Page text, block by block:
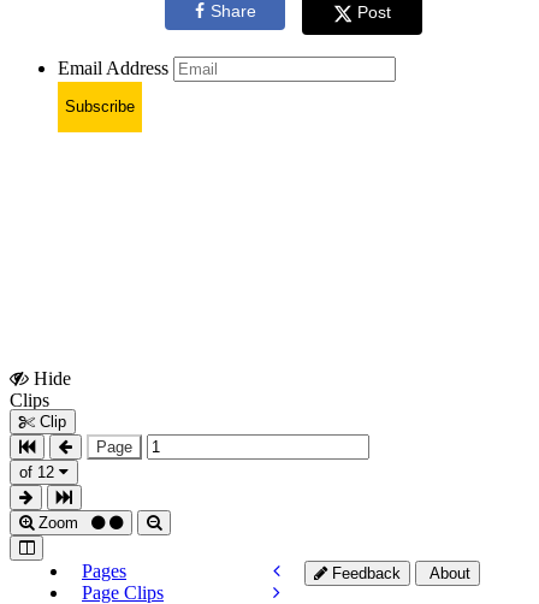
Share Post
Email Address
Subscribe
Hide
Clips
Clip
Page
of 12
Zoom
Pages
Page Clips
Feedback About